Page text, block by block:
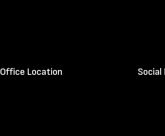
Office Location Social